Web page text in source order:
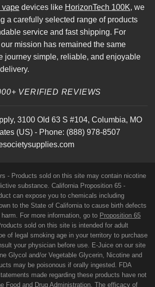
vape devices like HorizonTech 100K, we
a carefully selected range of products
service and fast shipping. For
mission has remained the same
journey simple, reliable, and enjoyable
VERIFIED REVIEWS
, 3100 Old 63 S #104, Columbia, MO
(US) - Phone: (888) 978-8507
- Products sold on this site may contain nicotine
substance. California Proposition 65 -
can expose you to chemicals including
to the State of California to cause birth defects
For more information, go to Proposition 65
sold on this site is intended for adult
of legal smoking age in your territory to purchase
your physician before use. E-Juice on our site
Glycol and/or Vegetable Glycerin, Nicotine and
may be poisonous if orally ingested. FDA
made regarding these products have not
Food and Drug Administration. The efficacy of